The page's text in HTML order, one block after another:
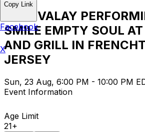
COREVALAY
SMILE EMPTY SOUL
AND GRILL IN
JERSEY
Sun, 23 Aug, 6:00 PM - 10:00 PM
Event Information
Age Limit
21+
Copy Link
Facebook
X